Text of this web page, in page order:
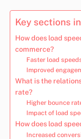
Key sections
How does load
commerce?
Faster load
Improved
What is the
rate?
Higher bounce
Impact of load
How does load
Increased